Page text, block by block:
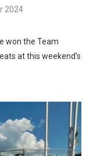
2024
won the Team
at this weekend’s